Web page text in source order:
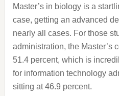
Master’s in biology is a
case, getting an advanced
nearly all cases. For those
administration, the Master’s
51.4 percent, which is
for information technology
sitting at 46.9 percent.